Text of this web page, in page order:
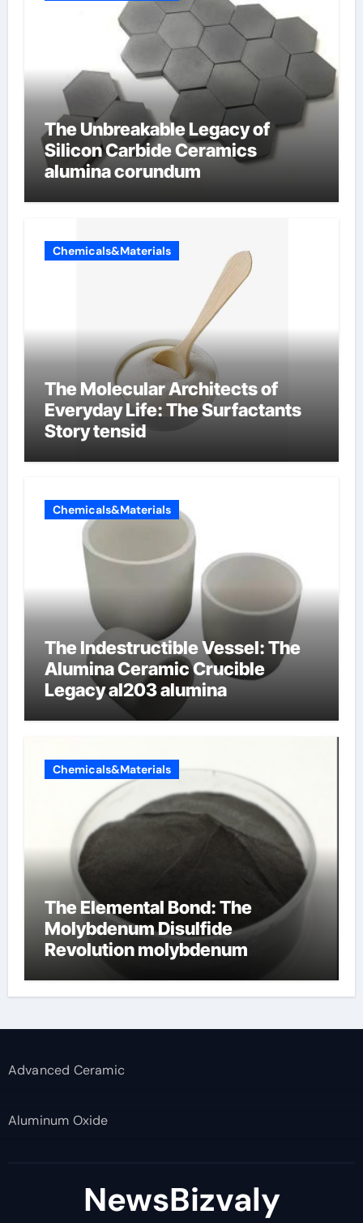
The Unbreakable Legacy of
Silicon Carbide Ceramics
alumina corundum
Chemicals&Materials
The Molecular Architects of
Everyday Life: The Surfactants
Story tensid
Chemicals&Materials
The Indestructible Vessel: The
Alumina Ceramic Crucible
Legacy al203 alumina
Chemicals&Materials
The Elemental Bond: The
Molybdenum Disulfide
Revolution molybdenum
Advanced Ceramic
Aluminum Oxide
NewsBizvaly